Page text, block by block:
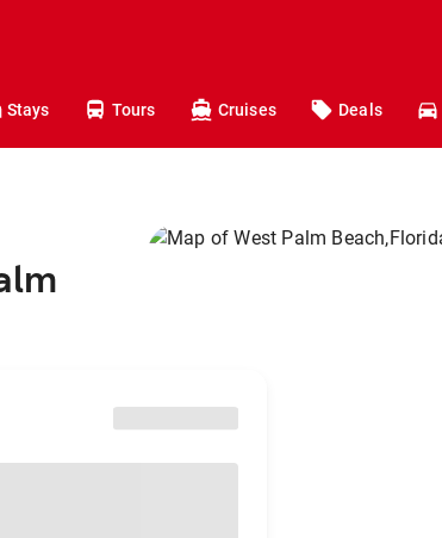
Stays Tours Cruises Deals